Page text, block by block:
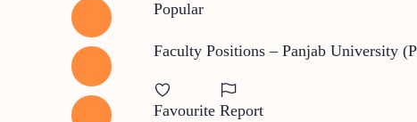
Popular
Faculty Positions – Panjab University
Favourite Report